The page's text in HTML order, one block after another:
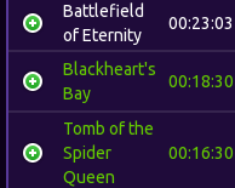
Battlefield
of Eternity
00:23:03
Blackheart's
Bay
00:18:30
Tomb of the
Spider
Queen
00:16:30